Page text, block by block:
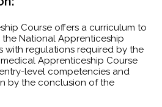
Course offers a curriculum to
National Apprenticeship
with regulations required by the
Apprenticeship Course
level competencies and
by the conclusion of the